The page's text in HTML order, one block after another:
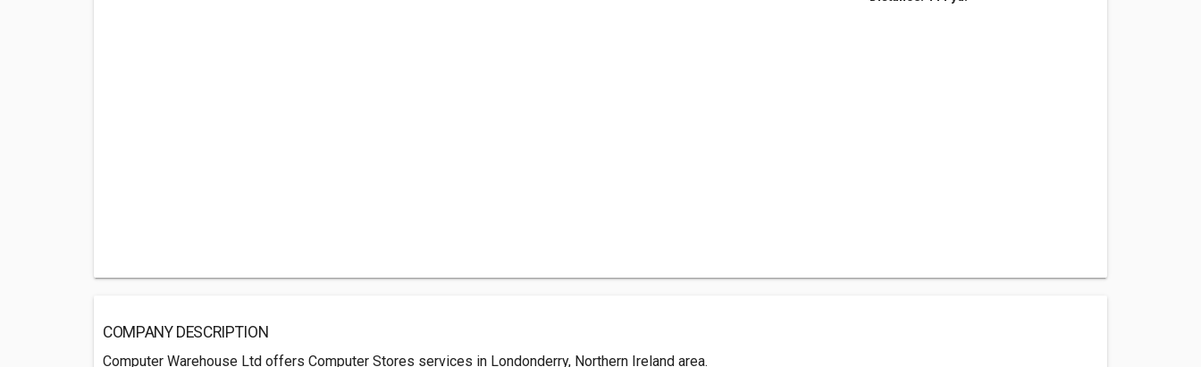
COMPANY DESCRIPTION
Computer Warehouse Ltd offers Computer Stores services in Londonderry, Northern Ireland area.